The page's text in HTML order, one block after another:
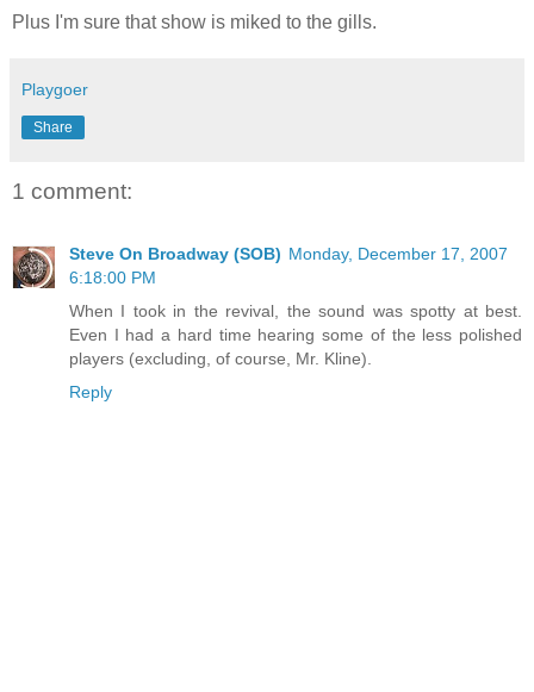
Plus I'm sure that show is miked to the gills.
Playgoer
Share
1 comment:
Steve On Broadway (SOB) Monday, December 17, 2007
6:18:00 PM
When I took in the revival, the sound was spotty at best.
Even I had a hard time hearing some of the less polished
players (excluding, of course, Mr. Kline).
Reply